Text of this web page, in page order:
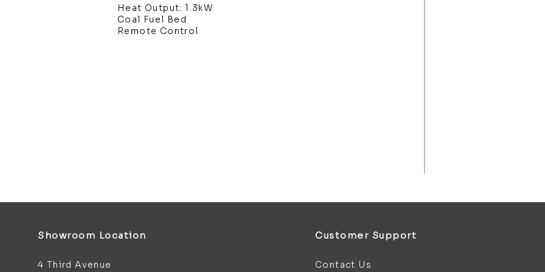
Heat Output: 1.3kW
Coal Fuel Bed
Remote Control
Showroom Location
4 Third Avenue
Customer Support
Contact Us